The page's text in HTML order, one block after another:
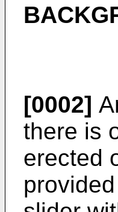
[0002]
there is
erected